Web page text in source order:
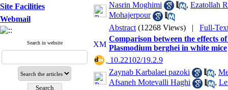
Site Facilities
Webmail
Search in website
Nasrin Moghimi
, Ezatollah
Mohajerpour
Abstract (12268 Views) | Full-
Comparison between the effects
Plasmodium berghei in white mice
‎ 10.22102/19.2.9
Zaynab Karbalaei pazoki
,
Afsaneh Motevalli Haghi
,